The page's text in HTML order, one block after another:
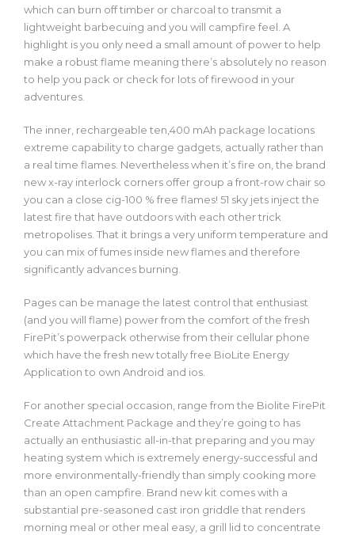
which can burn off timber or charcoal to transmit a
lightweight barbecuing and you will campfire feel. A
highlight is you only need a small amount of power to help
make a robust flame meaning there’s absolutely no reason
to help you pack or check for lots of firewood in your
adventures.
The inner, rechargeable ten,400 mAh package locations
extreme capability to charge gadgets, actually rather than
a real time flames. Nevertheless when it’s fire on, the brand
new x-ray interlock corners offer group a front-row chair so
you can a close cig-100 % free flames! 51 sky jets inject the
latest fire that have outdoors with each other trick
metropolises. That it brings a very uniform temperature and
you can mix of fumes inside new flames and therefore
significantly advances burning.
Pages can be manage the latest control that enthusiast
(and you will flame) power from the comfort of the fresh
FirePit’s powerpack otherwise from their cellular phone
which have the fresh new totally free BioLite Energy
Application to own Android and ios.
For another special occasion, range from the Biolite FirePit
Create Attachment Package and they’re going to has
actually an enthusiastic all-in-that preparing and you may
heating system which is extremely energy-successful and
more environmentally-friendly than simply cooking more
than an open campfire. Brand new kit comes with a
substantial pre-seasoned cast iron griddle that renders
morning meal or other meal easy, a grill lid to concentrate